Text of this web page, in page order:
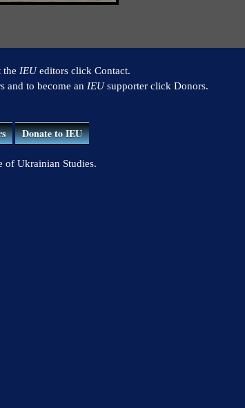
the IEUeditors click Contact.
and to become an IEUsupporter click Donors.
Donate to IEU
of Ukrainian Studies.